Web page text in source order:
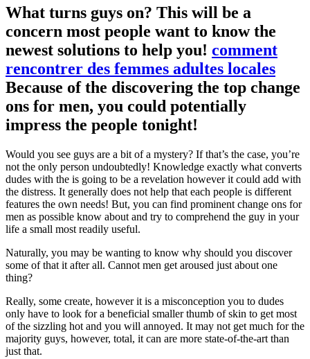
inlägget:
What turns guys on? This will be a
concern most people want to know the
newest solutions to help you! comment
rencontrer des femmes adultes locales
Because of the discovering the top change
ons for men, you could potentially
impress the people tonight!
Would you see guys are a bit of a mystery? If that’s the case, you’re
not the only person undoubtedly! Knowledge exactly what converts
dudes with the is going to be a revelation however it could add with
the distress. It generally does not help that each people is different
features the own needs! But, you can find prominent change ons for
men as possible know about and try to comprehend the guy in your
life a small most readily useful.
Naturally, you may be wanting to know why should you discover
some of that it after all. Cannot men get aroused just about one
thing?
Really, some create, however it is a misconception you to dudes
only have to look for a beneficial smaller thumb of skin to get most
of the sizzling hot and you will annoyed. It may not get much for the
majority guys, however, total, it can are more state-of-the-art than
just that.